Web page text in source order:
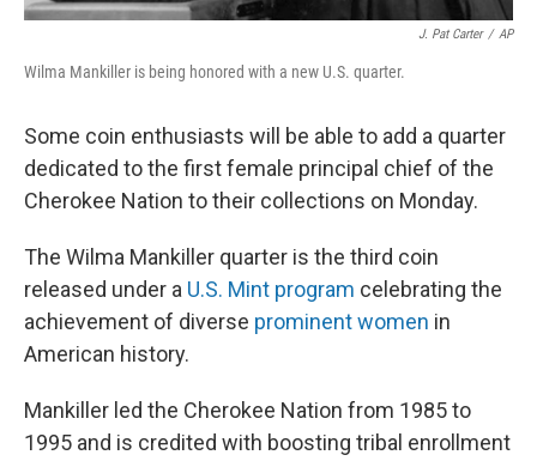
J. Pat Carter / AP
Wilma Mankiller is being honored with a new U.S. quarter.
Some coin enthusiasts will be able to add a quarter
dedicated to the first female principal chief of the
Cherokee Nation to their collections on Monday.
The Wilma Mankiller quarter is the third coin
released under a U.S. Mint program celebrating the
achievement of diverse prominent women in
American history.
Mankiller led the Cherokee Nation from 1985 to
1995 and is credited with boosting tribal enrollment